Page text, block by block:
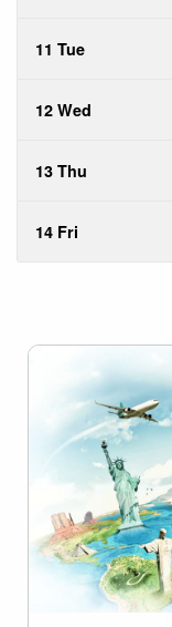
11 Tue
12 Wed
13 Thu
14 Fri